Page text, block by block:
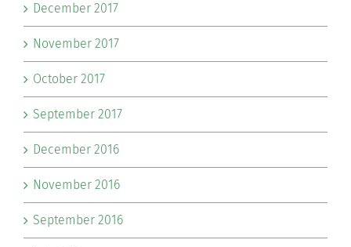
December 2017
November 2017
October 2017
September 2017
December 2016
November 2016
September 2016